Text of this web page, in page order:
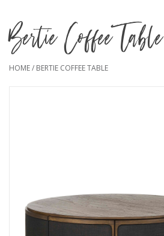
Bertie Coffee Table
HOME/ BERTIE COFFEE TABLE